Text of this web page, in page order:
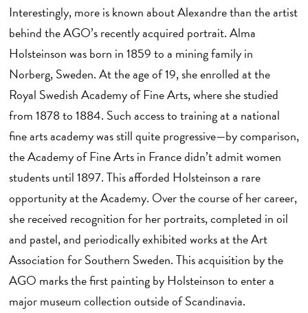
Interestingly, more is known about Alexandre than the artist
behind the AGO’s recently acquired portrait. Alma
Holsteinson was born in 1859 to a mining family in
Norberg, Sweden. At the age of 19, she enrolled at the
Royal Swedish Academy of Fine Arts, where she studied
from 1878 to 1884. Such access to training at a national
fine arts academy was still quite progressive—by comparison,
the Academy of Fine Arts in France didn’t admit women
students until 1897. This afforded Holsteinson a rare
opportunity at the Academy. Over the course of her career,
she received recognition for her portraits, completed in oil
and pastel, and periodically exhibited works at the Art
Association for Southern Sweden. This acquisition by the
AGO marks the first painting by Holsteinson to enter a
major museum collection outside of Scandinavia.